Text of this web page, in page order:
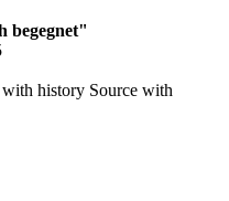
begegnet"
with history Source with